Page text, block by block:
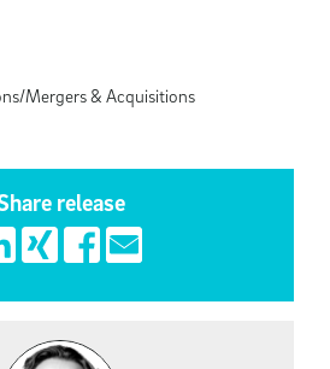
Mergers & Acquisitions
release